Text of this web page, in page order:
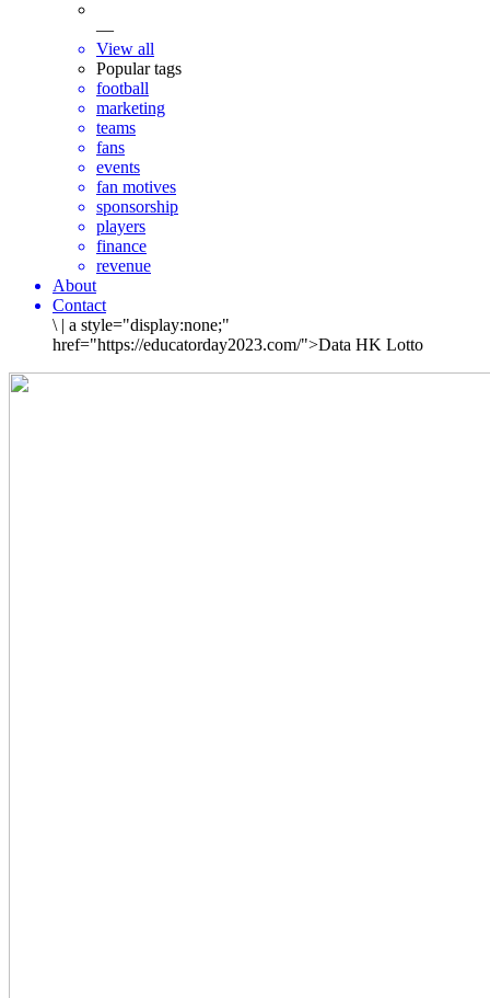
—
View all
Popular tags
football
marketing
teams
fans
events
fan motives
sponsorship
players
finance
revenue
About
Contact
\ | a style="display:none;"
href="https://educatorday2023.com/">Data HK Lotto